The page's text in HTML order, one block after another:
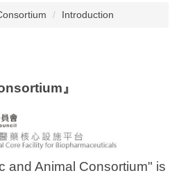
and Use Committee
Introduction
』
and Animal Consortium" is